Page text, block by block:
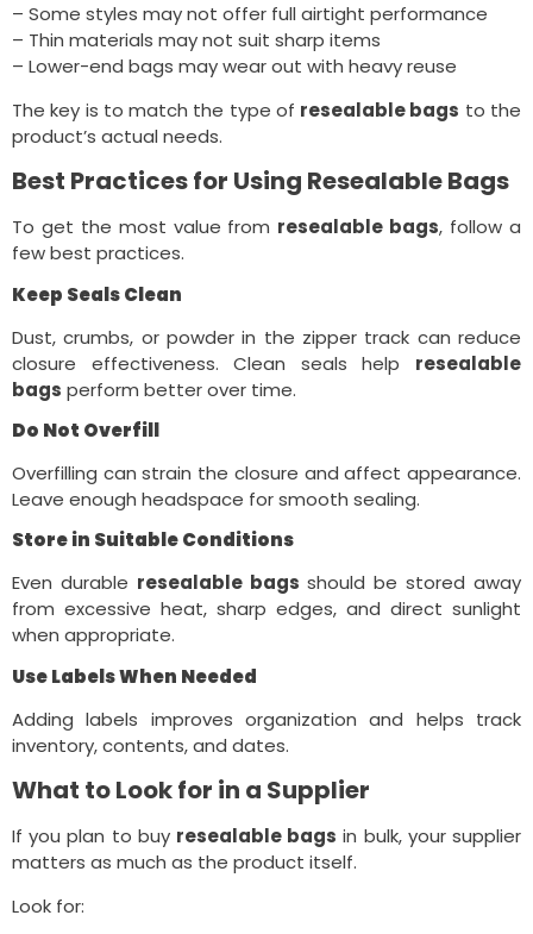
– Some styles may not offer full airtight performance
– Thin materials may not suit sharp items
– Lower-end bags may wear out with heavy reuse
The key is to match the type of resealable bags to the
product’s actual needs.
Best Practices for Using Resealable Bags
To get the most value from resealable bags, follow a
few best practices.
Keep Seals Clean
Dust, crumbs, or powder in the zipper track can reduce
closure effectiveness. Clean seals help resealable
bags perform better over time.
Do Not Overfill
Overfilling can strain the closure and affect appearance.
Leave enough headspace for smooth sealing.
Store in Suitable Conditions
Even durable resealable bags should be stored away
from excessive heat, sharp edges, and direct sunlight
when appropriate.
Use Labels When Needed
Adding labels improves organization and helps track
inventory, contents, and dates.
What to Look for in a Supplier
If you plan to buy resealable bags in bulk, your supplier
matters as much as the product itself.
Look for: